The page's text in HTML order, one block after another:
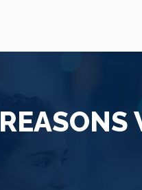
REASONS